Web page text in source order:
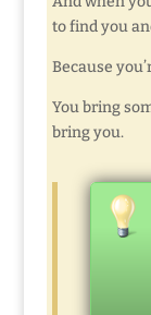
to find you
Because
You bring
bring you.